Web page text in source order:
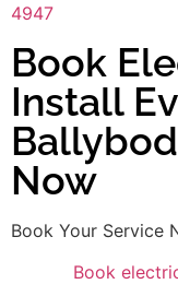
4947
Book
Install
Now
Book Your Service
Book